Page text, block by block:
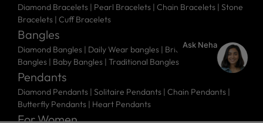
Diamond Bracelets | Pearl Bracelets | Chain Bracelets | Stone
Bracelets | Cuff Bracelets
Bangles
Diamond Bangles | Daily Wear bangles | Bridal Bangles|Stone
Bangles | Baby Bangles | Traditional Bangles
Pendants
Diamond Pendants | Solitaire Pendants | Chain Pendants |
Butterfly Pendants| Heart Pendants
For Women
Ask Neha